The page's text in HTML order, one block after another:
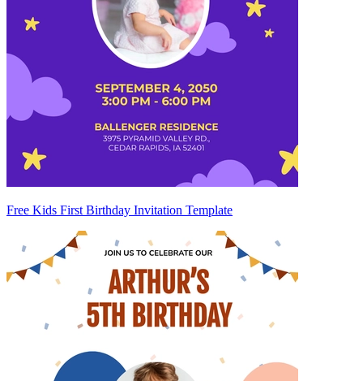
Free Kids First Birthday Invitation Template